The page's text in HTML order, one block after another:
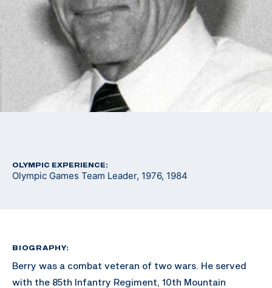
OLYMPIC EXPERIENCE:
Olympic Games Team Leader, 1976, 1984
BIOGRAPHY:
Berry was a combat veteran of two wars. He served
with the 85th Infantry Regiment, 10th Mountain